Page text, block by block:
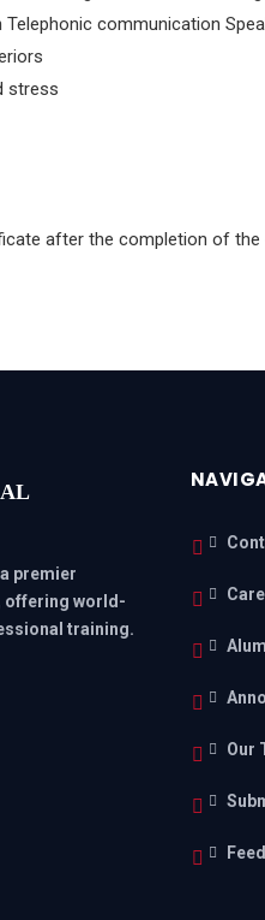
communication
stress
after the completion of the
premier
offering world-
training.
Our